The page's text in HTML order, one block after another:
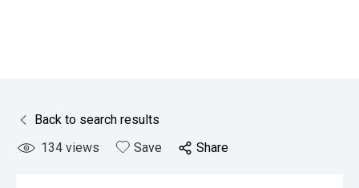
Back to search results
134 views Save Share